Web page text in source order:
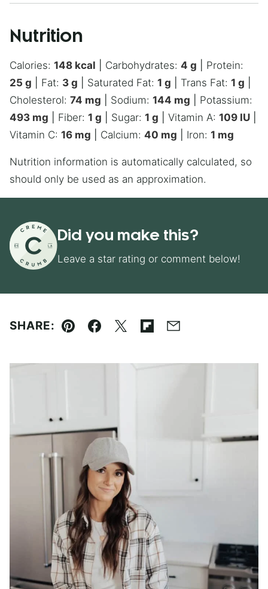
Nutrition
Calories: 148 kcal Carbohydrates: 4 g
Protein:
25 g Fat: 3 g Saturated Fat: 1 g Trans Fat: 1 g
Cholesterol: 74 mg Sodium: 144 mg
Potassium:
493 mg Fiber: 1 g Sugar: 1 g Vitamin A: 109 IU
Vitamin C: 16 mg Calcium: 40 mg Iron: 1 mg
Nutrition information is automatically calculated, so
should only be used as an approximation.
Did you make this?
Leave a star rating or comment below!
SHARE:
Pin Facebook
TweetFlipboard
Email